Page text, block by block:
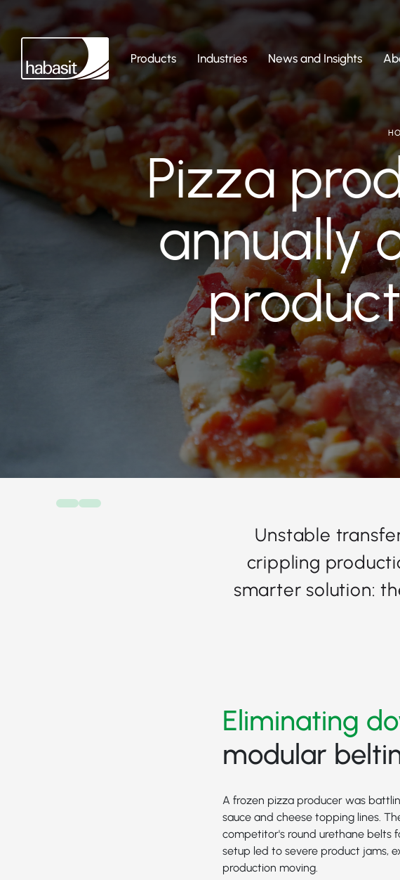
Products Industries News and Insights
Pizza
annually
Unstable
crippling
smarter solution:
Eliminating
modular
A frozen pizza producer was
sauce and cheese topping lines.
competitor's round urethane belts
setup led to severe product jams,
production moving.